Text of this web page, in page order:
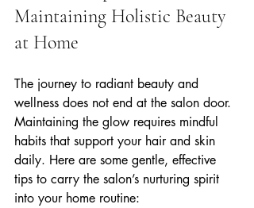
Maintaining Holistic Beauty
at Home
The journey to radiant beauty and
wellness does not end at the salon door.
Maintaining the glow requires mindful
habits that support your hair and skin
daily. Here are some gentle, effective
tips to carry the salon’s nurturing spirit
into your home routine: